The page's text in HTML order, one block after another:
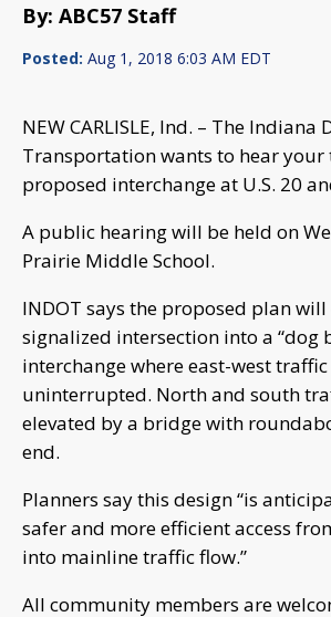
By: ABC57 Staff
Posted: Aug 1, 2018 6:03 AM EDT
NEW CARLISLE, Ind. – The
Transportation wants to hear your
proposed interchange at U.S. 20
A public hearing will be held on
Prairie Middle School.
INDOT says the proposed plan will
signalized intersection into a “dog
interchange where east-west
uninterrupted. North and south
elevated by a bridge with
end.
Planners say this design “is
safer and more efficient access
into mainline traffic flow.”
All community members are